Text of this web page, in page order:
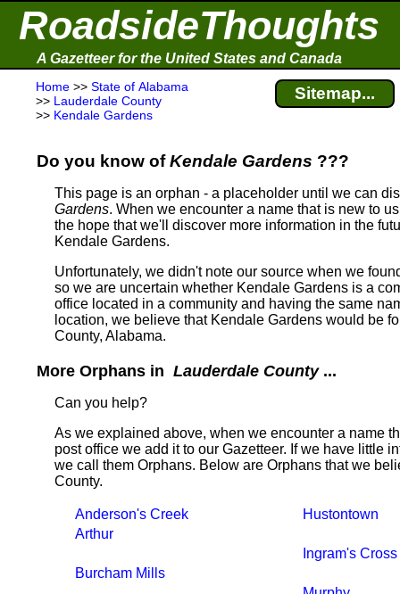
RoadsideThoughts
A Gazetteer for the United States and Canada
Home >> State of Alabama
>> Lauderdale County
>> Kendale Gardens
Sitemap...
Do you know ofKendale Gardens ???
This page is an orphan - a placeholder until we can
Gardens. When we encounter a name that is new to
the hope that we'll discover more information in the
Kendale Gardens.
Unfortunately, we didn't note our source when we
so we are uncertain whether Kendale Gardens is a
office located in a community and having the same
location, we believe that Kendale Gardens would be
County, Alabama.
More Orphans in Lauderdale County...
Can you help?
As we explained above, when we encounter a name
post office we add it to our Gazetteer. If we have little
we call them Orphans. Below are Orphans that we
County.
Anderson's Creek
Hustontown
Arthur
Ingram's
Burcham Mills